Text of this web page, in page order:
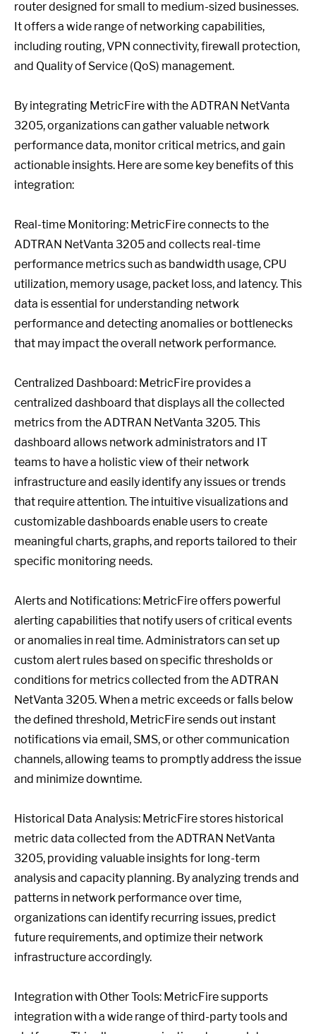
router designed for small to medium-sized businesses.
It offers a wide range of networking capabilities,
including routing, VPN connectivity, firewall protection,
and Quality of Service (QoS) management.
By integrating MetricFire with the ADTRAN NetVanta
3205, organizations can gather valuable network
performance data, monitor critical metrics, and gain
actionable insights. Here are some key benefits of this
integration:
Real-time Monitoring: MetricFire connects to the
ADTRAN NetVanta 3205 and collects real-time
performance metrics such as bandwidth usage, CPU
utilization, memory usage, packet loss, and latency. This
data is essential for understanding network
performance and detecting anomalies or bottlenecks
that may impact the overall network performance.
Centralized Dashboard: MetricFire provides a
centralized dashboard that displays all the collected
metrics from the ADTRAN NetVanta 3205. This
dashboard allows network administrators and IT
teams to have a holistic view of their network
infrastructure and easily identify any issues or trends
that require attention. The intuitive visualizations and
customizable dashboards enable users to create
meaningful charts, graphs, and reports tailored to their
specific monitoring needs.
Alerts and Notifications: MetricFire offers powerful
alerting capabilities that notify users of critical events
or anomalies in real time. Administrators can set up
custom alert rules based on specific thresholds or
conditions for metrics collected from the ADTRAN
NetVanta 3205. When a metric exceeds or falls below
the defined threshold, MetricFire sends out instant
notifications via email, SMS, or other communication
channels, allowing teams to promptly address the issue
and minimize downtime.
Historical Data Analysis: MetricFire stores historical
metric data collected from the ADTRAN NetVanta
3205, providing valuable insights for long-term
analysis and capacity planning. By analyzing trends and
patterns in network performance over time,
organizations can identify recurring issues, predict
future requirements, and optimize their network
infrastructure accordingly.
Integration with Other Tools: MetricFire supports
integration with a wide range of third-party tools and